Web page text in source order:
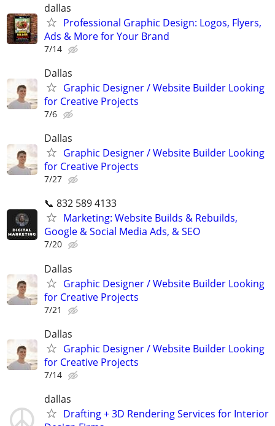
dallas
Professional Graphic Design: Logos, Flyers,
Ads & More for Your Brand
7/14
Dallas
Graphic Designer / Website Builder Looking
for Creative Projects
7/6
Dallas
Graphic Designer / Website Builder Looking
for Creative Projects
7/27
📞 832 589 4133
Marketing: Website Builds & Rebuilds,
Google & Social Media Ads, & SEO
7/20
Dallas
Graphic Designer / Website Builder Looking
for Creative Projects
7/21
Dallas
Graphic Designer / Website Builder Looking
for Creative Projects
7/14
dallas
Drafting + 3D Rendering Services for Interior